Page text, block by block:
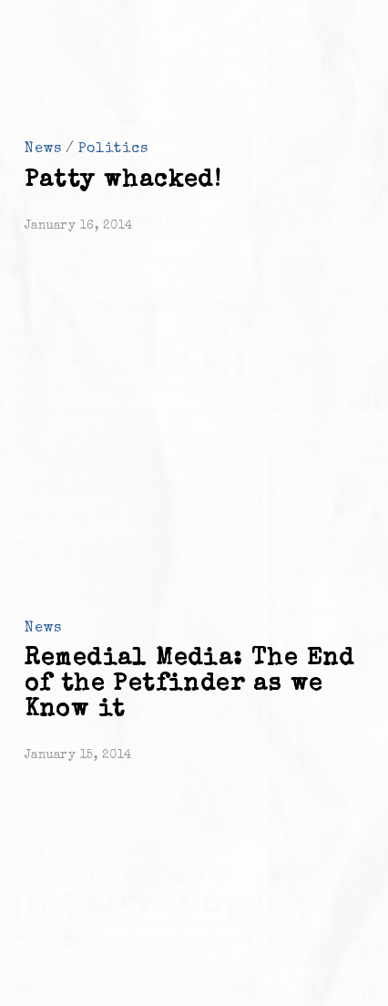
News / Politics
Patty whacked!
January 16, 2014
News
Remedial Media: The End
of the Petfinder as we
Know it
January 15, 2014